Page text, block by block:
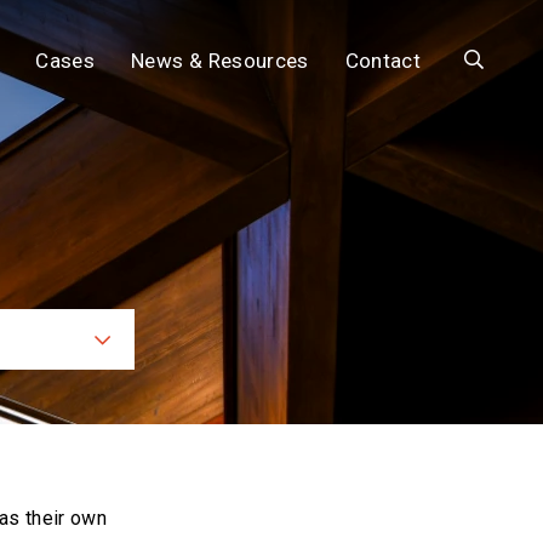
Cases News & Resources Contact Search
their own